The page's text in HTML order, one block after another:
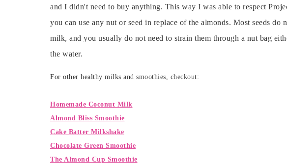
and I didn't need to buy anything. This way I was able to respect
you can use any nut or seed in replace of the almonds. Most seeds do
milk, and you usually do not need to strain them through a nut bag
the water.
For other healthy milks and smoothies, checkout:
Homemade Coconut Milk
Almond Bliss Smoothie
Cake Batter Milkshake
Chocolate Green Smoothie
The Almond Cup Smoothie